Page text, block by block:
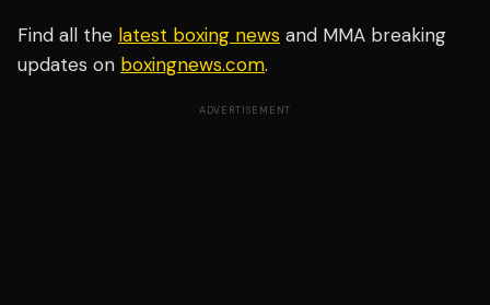
Find all the latest boxing news and MMA breaking
updates on boxingnews.com.
ADVERTISEMENT